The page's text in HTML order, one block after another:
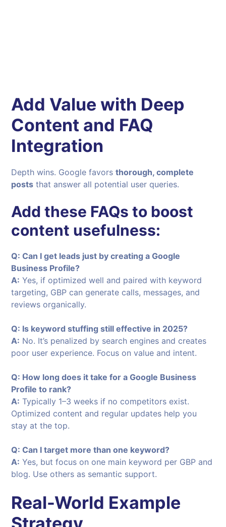
Add Value with Deep
Content and FAQ
Integration
Depth wins. Google favorsthorough, complete
posts that answer all potential user queries.
Add these FAQs to boost
content usefulness:
Q: Can I get leads just by creating a Google
Business Profile?
A: Yes, if optimized well and paired with keyword
targeting, GBP can generate calls, messages, and
reviews organically.
Q: Is keyword stuffing still effective in 2025?
A: No. It’s penalized by search engines and creates
poor user experience. Focus on value and intent.
Q: How long does it take for a Google Business
Profile to rank?
A: Typically 1–3 weeks if no competitors exist.
Optimized content and regular updates help you
stay at the top.
Q: Can I target more than one keyword?
A: Yes, but focus on one main keyword per GBP and
blog. Use others as semantic support.
Real-World Example